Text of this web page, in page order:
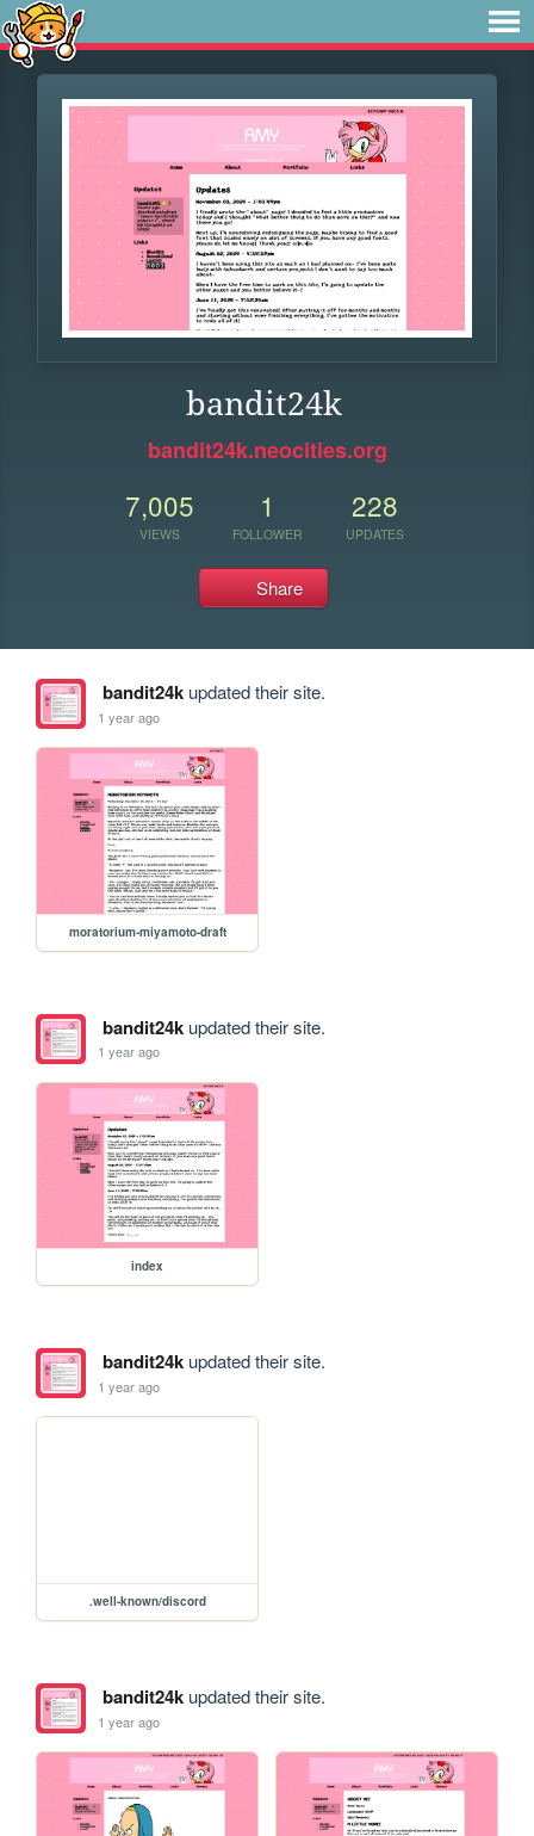
bandit24k
bandit24k.neocities.org
7,005
VIEWS
1
FOLLOWER
228
UPDATES
Share
bandit24kupdated their site.
1 year ago
moratorium-miyamoto-draft
bandit24kupdated their site.
1 year ago
index
bandit24kupdated their site.
1 year ago
.well-known/discord
bandit24kupdated their site.
1 year ago